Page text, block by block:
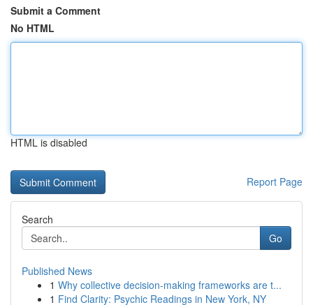
Submit a Comment
No HTML
HTML is disabled
Report Page
Search
Go
Published News
1 Why collective decision-making frameworks are t...
1 Find Clarity: Psychic Readings in New York, NY